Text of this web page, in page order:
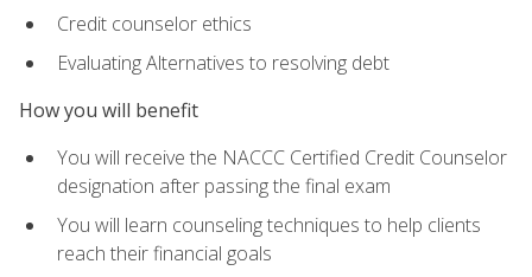
Credit counselor ethics
Evaluating Alternatives to resolving debt
How you will benefit
You will receive the NACCC Certified Credit Counselor
designation after passing the final exam
You will learn counseling techniques to help clients
reach their financial goals